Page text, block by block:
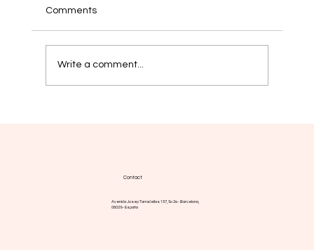
Comments
Write a comment...
Contact
Avenida Josep Tarradellas 157, 5o 2a - Barcelona,
08029 - España